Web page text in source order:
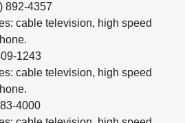
892-4357
cable television, high speed
1243
cable television, high speed
4000